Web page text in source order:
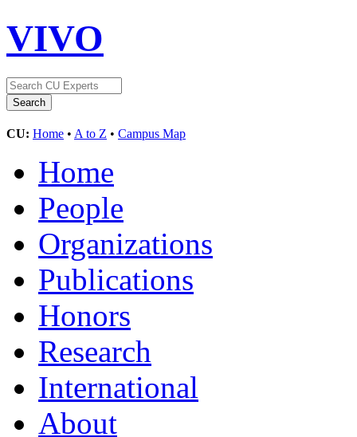
VIVO
CU: Home • A to Z • Campus Map
Home
People
Organizations
Publications
Honors
Research
International
About